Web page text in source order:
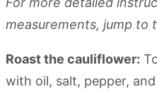
measurements, jump to
Roast the cauliflower:
with oil, salt, pepper,